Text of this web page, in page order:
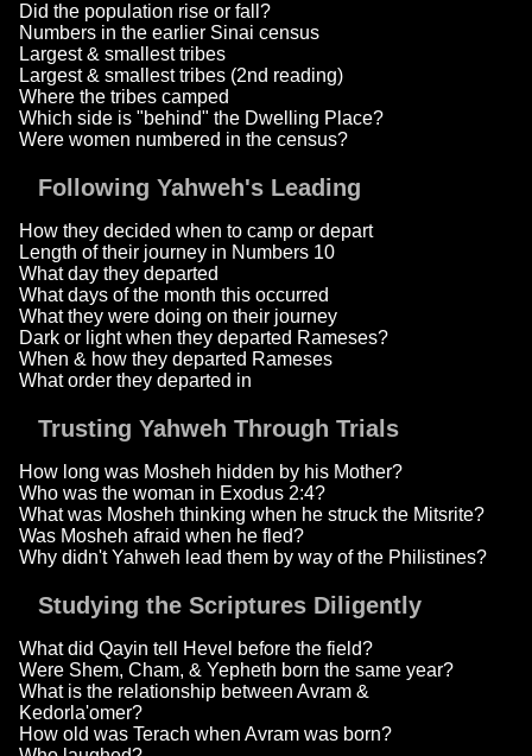
Did the population rise or fall?
Numbers in the earlier Sinai census
Largest & smallest tribes
Largest & smallest tribes (2nd reading)
Where the tribes camped
Which side is "behind" the Dwelling Place?
Were women numbered in the census?
Following Yahweh's Leading
How they decided when to camp or depart
Length of their journey in Numbers 10
What day they departed
What days of the month this occurred
What they were doing on their journey
Dark or light when they departed Rameses?
When & how they departed Rameses
What order they departed in
Trusting Yahweh Through Trials
How long was Mosheh hidden by his Mother?
Who was the woman in Exodus 2:4?
What was Mosheh thinking when he struck the Mitsrite?
Was Mosheh afraid when he fled?
Why didn't Yahweh lead them by way of the Philistines?
Studying the Scriptures Diligently
What did Qayin tell Hevel before the field?
Were Shem, Cham, & Yepheth born the same year?
What is the relationship between Avram &
Kedorla'omer?
How old was Terach when Avram was born?